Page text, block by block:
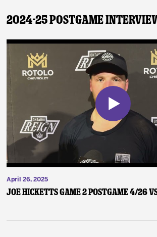
2024-25 Postgame
April 26, 2025
Joe Hicketts Game 2 Postgame 4/26